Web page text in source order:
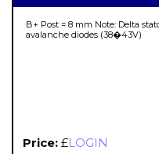
B+ Post = 8 mm Note: Delta
avalanche diodes (38�43V)
Price: £LOGIN